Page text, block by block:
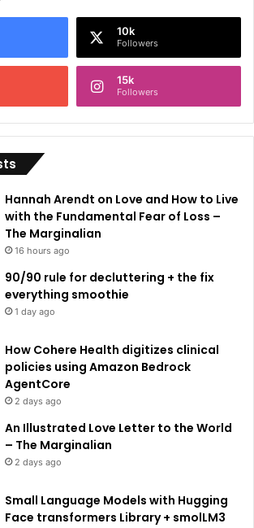
10k
Followers
15k
Followers
Hannah Arendt on Love and How to Live
with the Fundamental Fear of Loss –
The Marginalian
16 hours ago
90/90 rule for decluttering + the fix
everything smoothie
1 day ago
How Cohere Health digitizes clinical
policies using Amazon Bedrock
AgentCore
2 days ago
An Illustrated Love Letter to the World
– The Marginalian
2 days ago
Small Language Models with Hugging
Face transformers Library + smolLM3